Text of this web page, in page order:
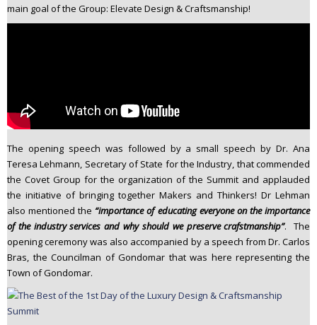
main goal of the Group: Elevate Design & Craftsmanship!
The opening speech was followed by a small speech by Dr. Ana
Teresa Lehmann, Secretary of State for the Industry, that commended
the Covet Group for the organization of the Summit and applauded
the initiative of bringing together Makers and Thinkers! Dr Lehman
also mentioned the“importance of educating everyone on the importance
of the industry services and why should we preserve crafstmanship”. The
opening ceremony was also accompanied by a speech from Dr. Carlos
Bras, the Councilman of Gondomar that was here representing the
Town of Gondomar.